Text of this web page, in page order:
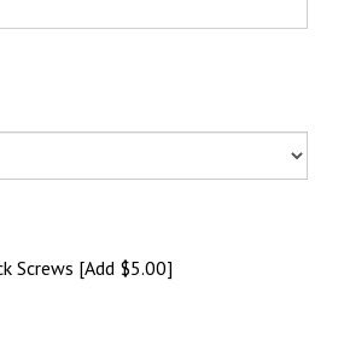
Screws [Add $5.00]